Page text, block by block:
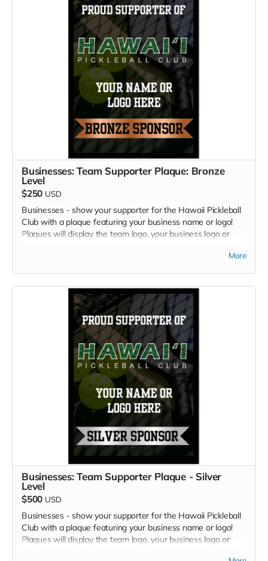
Businesses: Team Supporter Plaque: Bronze
Level
$250 USD
Businesses - show your supporter for the Hawaii Pickleball
Club with a plaque featuring your business name or logo!
Plaques will display the team logo, your business logo or
More
Businesses: Team Supporter Plaque - Silver
Level
$500 USD
Businesses - show your supporter for the Hawaii Pickleball
Club with a plaque featuring your business name or logo!
Plaques will display the team logo, your business logo or